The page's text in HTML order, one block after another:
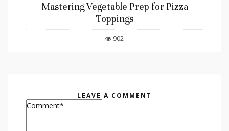
Mastering Vegetable Prep for Pizza
Toppings
902
LEAVE A COMMENT